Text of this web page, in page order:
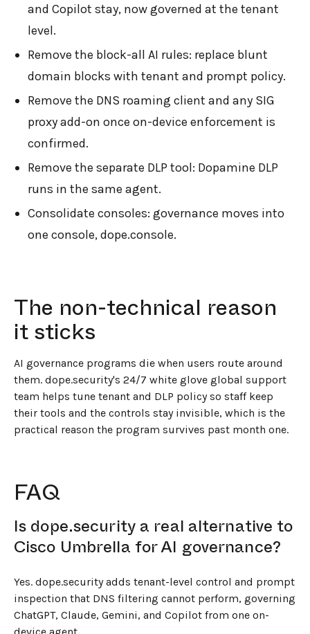
and Copilot stay, now governed at the tenant
level.
Remove the block-all AI rules: replace blunt
domain blocks with tenant and prompt policy.
Remove the DNS roaming client and any SIG
proxy add-on once on-device enforcement is
confirmed.
Remove the separate DLP tool: Dopamine DLP
runs in the same agent.
Consolidate consoles: governance moves into
one console, dope.console.
The non-technical reason
it sticks
AI governance programs die when users route around
them. dope.security's 24/7 white glove global support
team helps tune tenant and DLP policy so staff keep
their tools and the controls stay invisible, which is the
practical reason the program survives past month one.
FAQ
Is dope.security a real alternative to
Cisco Umbrella for AI governance?
Yes. dope.security adds tenant-level control and prompt
inspection that DNS filtering cannot perform, governing
ChatGPT, Claude, Gemini, and Copilot from one on-
device agent.